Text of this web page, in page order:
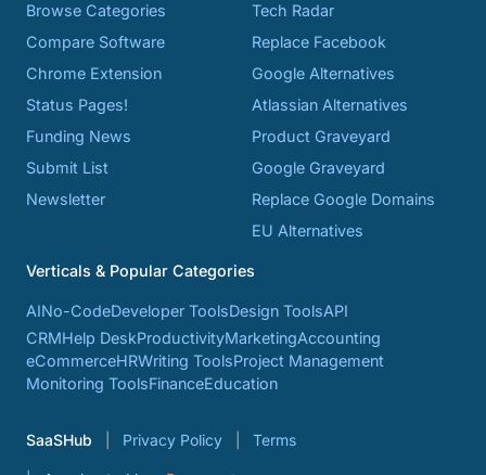
Browse Categories
Compare Software
Chrome Extension
Status Pages!
Funding News
Submit List
Newsletter
Tech Radar
Replace Facebook
Google Alternatives
Atlassian Alternatives
Product Graveyard
Google Graveyard
Replace Google Domains
EU Alternatives
Verticals & Popular Categories
AINo-CodeDeveloper ToolsDesign ToolsAPI
CRMHelp DeskProductivityMarketingAccounting
eCommerceHRWriting ToolsProject Management
Monitoring ToolsFinanceEducation
SaaSHub Privacy Policy Terms